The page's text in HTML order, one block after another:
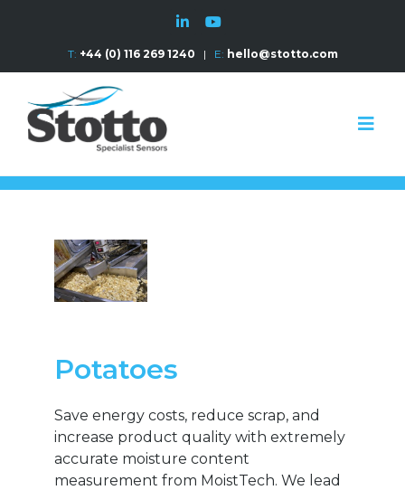
T: +44 (0) 116 269 1240 | E: hello@stotto.com
Potatoes
Save energy costs, reduce scrap, and
increase product quality with extremely
accurate moisture content
measurement from MoistTech. We lead